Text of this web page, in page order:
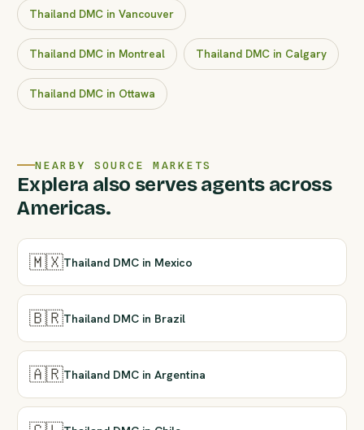
Thailand DMC in Vancouver
Thailand DMC in Montreal Thailand DMC in Calgary
Thailand DMC in Ottawa
NEARBY SOURCE MARKETS
Explera also serves agents across
Americas.
🇲🇽Thailand DMC in Mexico
🇧🇷Thailand DMC in Brazil
🇦🇷Thailand DMC in Argentina